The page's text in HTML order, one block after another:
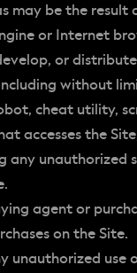
may be the result
or Internet
or
without
cheat utility,
accesses the
any unauthorized
agent or
on the Site.
unauthorized use